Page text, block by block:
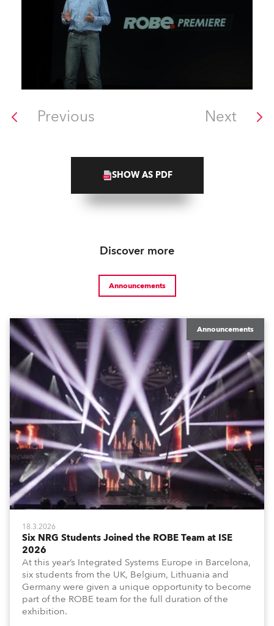
Previous Next
SHOW AS PDF
Discover more
Announcements
Announcements
18.3.2026
Six NRG Students Joined the ROBE Team at ISE
2026
At this year’s Integrated Systems Europe in Barcelona,
six students from the UK, Belgium, Lithuania and
Germany were given a unique opportunity to become
part of the ROBE team for the full duration of the
exhibition.